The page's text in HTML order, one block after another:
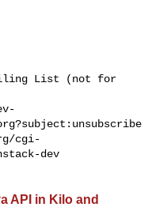
List (not for
?subject:unsubscribe
cgi-
dev
API in Kilo and